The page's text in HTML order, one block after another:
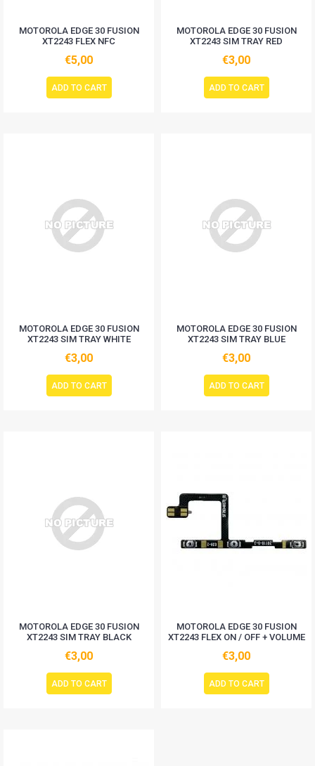
MOTOROLA EDGE 30 FUSION
XT2243 FLEX NFC
€5,00
ADD TO CART
MOTOROLA EDGE 30 FUSION
XT2243 SIM TRAY RED
€3,00
ADD TO CART
MOTOROLA EDGE 30 FUSION
XT2243 SIM TRAY WHITE
€3,00
ADD TO CART
MOTOROLA EDGE 30 FUSION
XT2243 SIM TRAY BLUE
€3,00
ADD TO CART
MOTOROLA EDGE 30 FUSION
XT2243 SIM TRAY BLACK
€3,00
ADD TO CART
MOTOROLA EDGE 30 FUSION
XT2243 FLEX ON / OFF + VOLUME
€3,00
ADD TO CART